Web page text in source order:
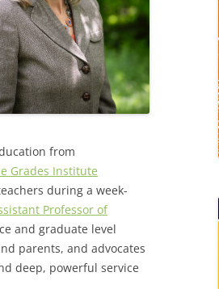
from
Grades Institute
during a week-
Professor of
and graduate level
parents, and advocates
deep, powerful service